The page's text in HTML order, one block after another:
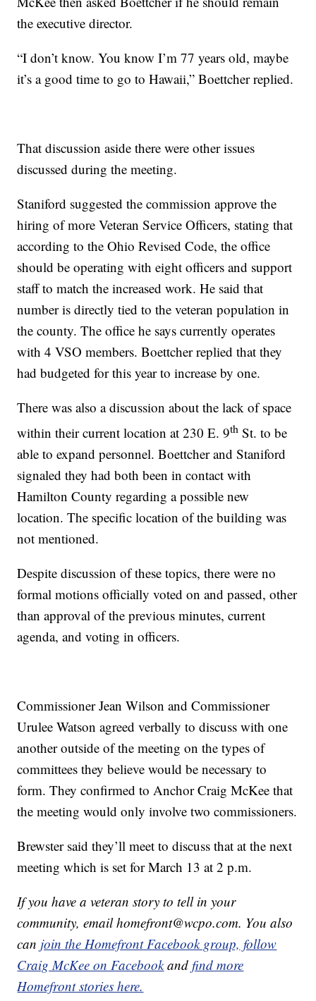
the executive director.
“I don’t know. You know I’m 77 years old, maybe
it’s a good time to go to Hawaii,” Boettcher replied.
That discussion aside there were other issues
discussed during the meeting.
Staniford suggested the commission approve the
hiring of more Veteran Service Officers, stating that
according to the Ohio Revised Code, the office
should be operating with eight officers and support
staff to match the increased work. He said that
number is directly tied to the veteran population in
the county. The office he says currently operates
with 4 VSO members. Boettcher replied that they
had budgeted for this year to increase by one.
There was also a discussion about the lack of space
within their current location at 230 E. 9th St. to be
able to expand personnel. Boettcher and Staniford
signaled they had both been in contact with
Hamilton County regarding a possible new
location. The specific location of the building was
not mentioned.
Despite discussion of these topics, there were no
formal motions officially voted on and passed, other
than approval of the previous minutes, current
agenda, and voting in officers.
Commissioner Jean Wilson and Commissioner
Urulee Watson agreed verbally to discuss with one
another outside of the meeting on the types of
committees they believe would be necessary to
form. They confirmed to Anchor Craig McKee that
the meeting would only involve two commissioners.
Brewster said they’ll meet to discuss that at the next
meeting which is set for March 13 at 2 p.m.
If you have a veteran story to tell in your
community, email homefront@wcpo.com. You also
can join the Homefront Facebook group, follow
Craig McKee on Facebookand find more
Homefront stories here.